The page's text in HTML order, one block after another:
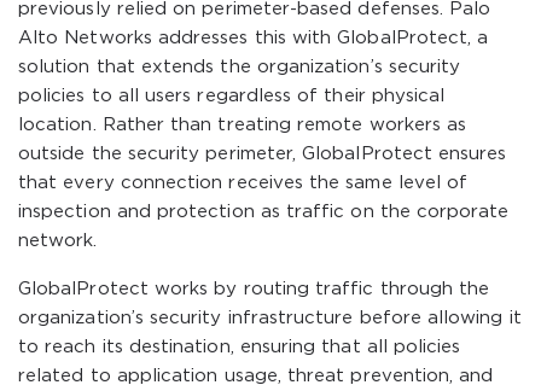
previously relied on perimeter-based defenses. Palo
Alto Networks addresses this with GlobalProtect, a
solution that extends the organization’s security
policies to all users regardless of their physical
location. Rather than treating remote workers as
outside the security perimeter, GlobalProtect ensures
that every connection receives the same level of
inspection and protection as traffic on the corporate
network.
GlobalProtect works by routing traffic through the
organization’s security infrastructure before allowing it
to reach its destination, ensuring that all policies
related to application usage, threat prevention, and